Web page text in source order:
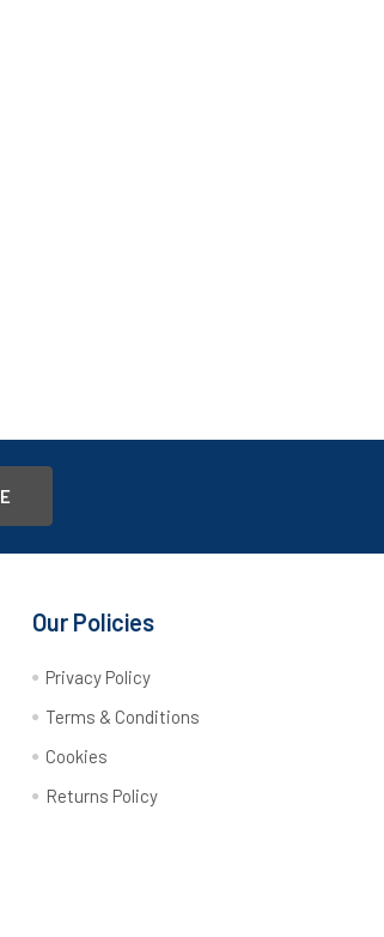
Our Policies
Privacy Policy
Terms & Conditions
Cookies
Returns Policy